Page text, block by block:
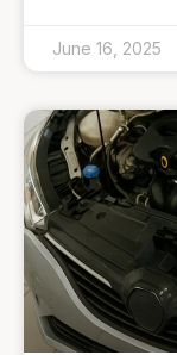
June 16, 2025